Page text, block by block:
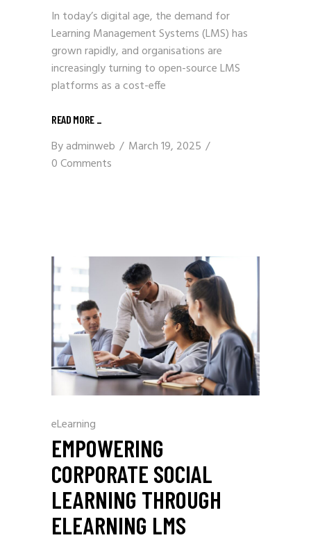
In today’s digital age, the demand for
Learning Management Systems (LMS) has
grown rapidly, and organisations are
increasingly turning to open-source LMS
platforms as a cost-effe
READ MORE
Byadminweb
March 19, 2025
0 Comments
eLearning
EMPOWERING
CORPORATE SOCIAL
LEARNING THROUGH
ELEARNING LMS